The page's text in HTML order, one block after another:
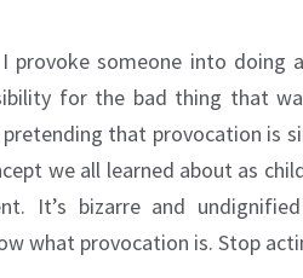
provoke someone into doing
for the bad thing that
that provocation is
we all learned about as
It’s bizarre and
what provocation is. Stop